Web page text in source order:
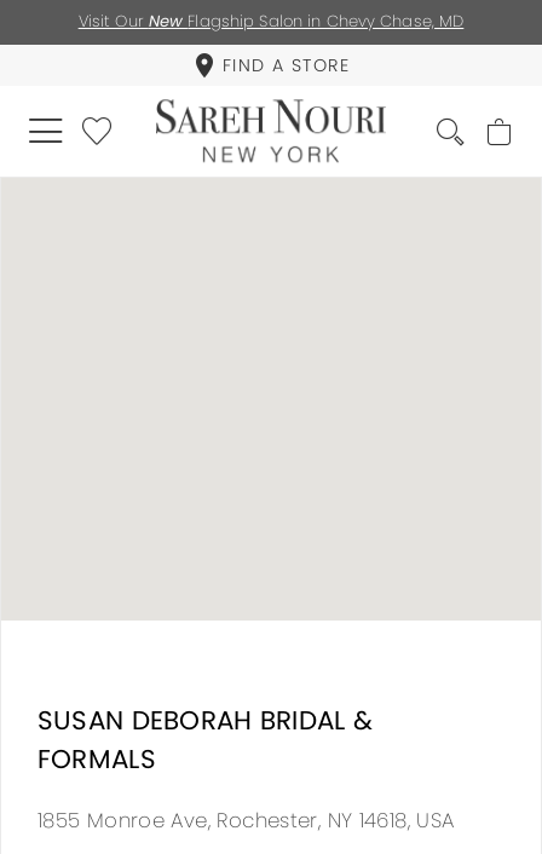
Visit Our New Flagship Salon in Chevy Chase, MD
FIND A STORE
SUSAN DEBORAH BRIDAL &
FORMALS
1855 Monroe Ave, Rochester, NY 14618, USA